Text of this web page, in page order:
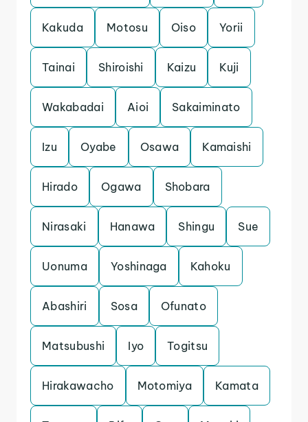
Kakuda Motosu Oiso Yorii
Tainai Shiroishi Kaizu Kuji
Wakabadai Aioi Sakaiminato
Izu Oyabe Osawa Kamaishi
Hirado Ogawa Shobara
Nirasaki Hanawa Shingu Sue
Uonuma Yoshinaga Kahoku
Abashiri Sosa Ofunato
Matsubushi Iyo Togitsu
Hirakawacho Motomiya Kamata